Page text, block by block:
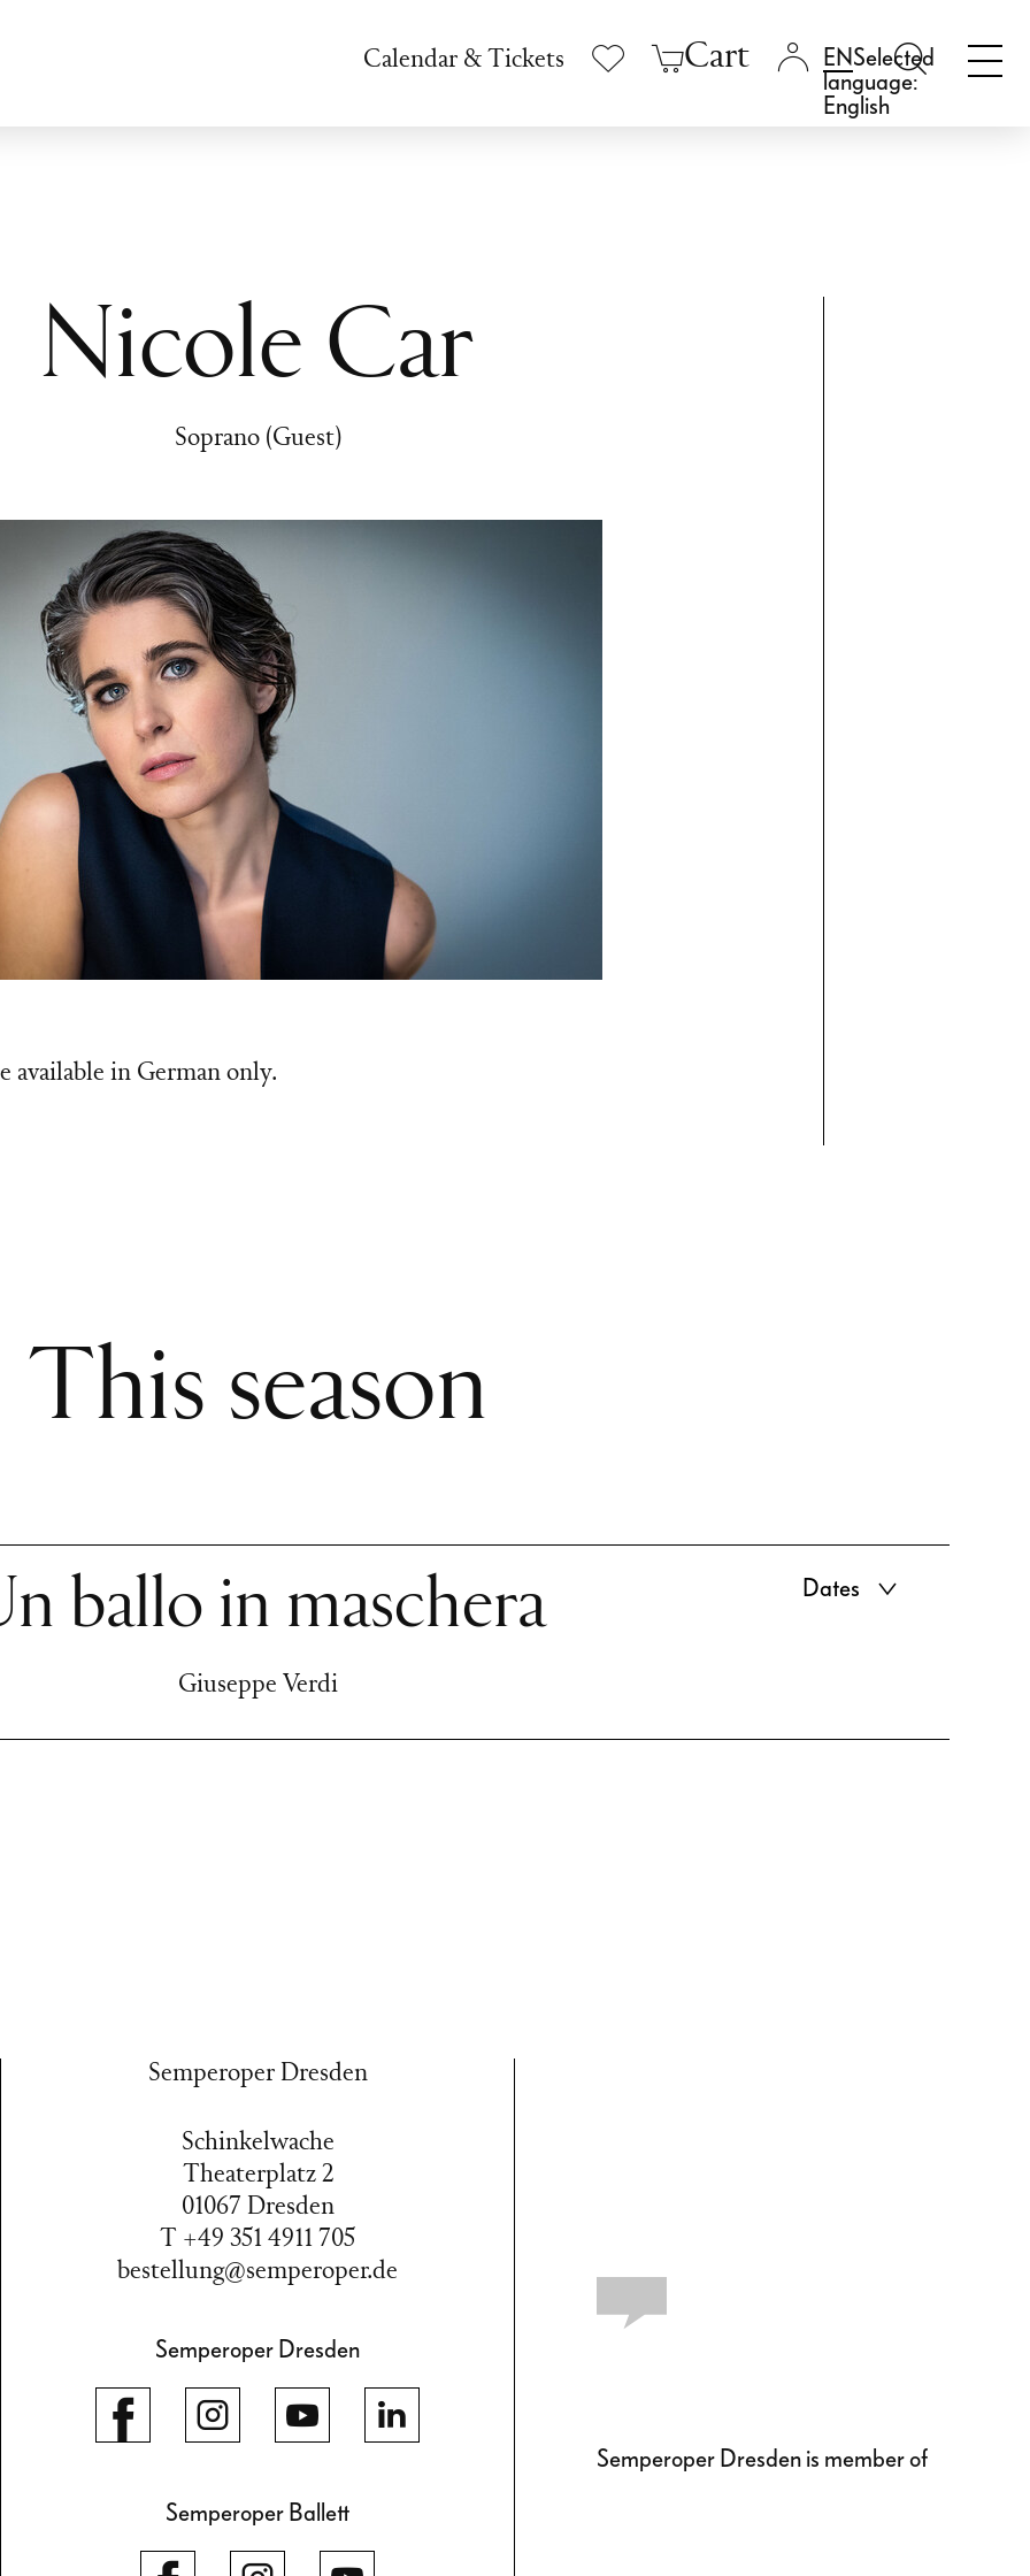
Calendar & Tickets Cart
Selected
language:
English
Nicole Car
Soprano (Guest)
The Image Media
available in German only.
This season
ballo in maschera
Giuseppe Verdi
Dates
Semperoper Dresden
Schinkelwache
Theaterplatz 2
01067 Dresden
T +49 351 4911 705
bestellung@semperoper.de
Semperoper Dresden
Semperoper Ballett
Semperoper Dresden is member of